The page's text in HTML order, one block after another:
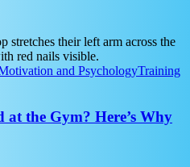
and PsychologyTraining
the Gym? Here’s Why